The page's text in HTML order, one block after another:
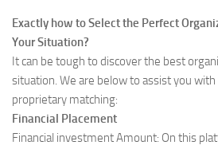
Exactly how to Select the Perfect
Your Situation?
It can be tough to discover the best
situation. We are below to assist you
proprietary matching:
Financial Placement
Financial investment Amount: On this